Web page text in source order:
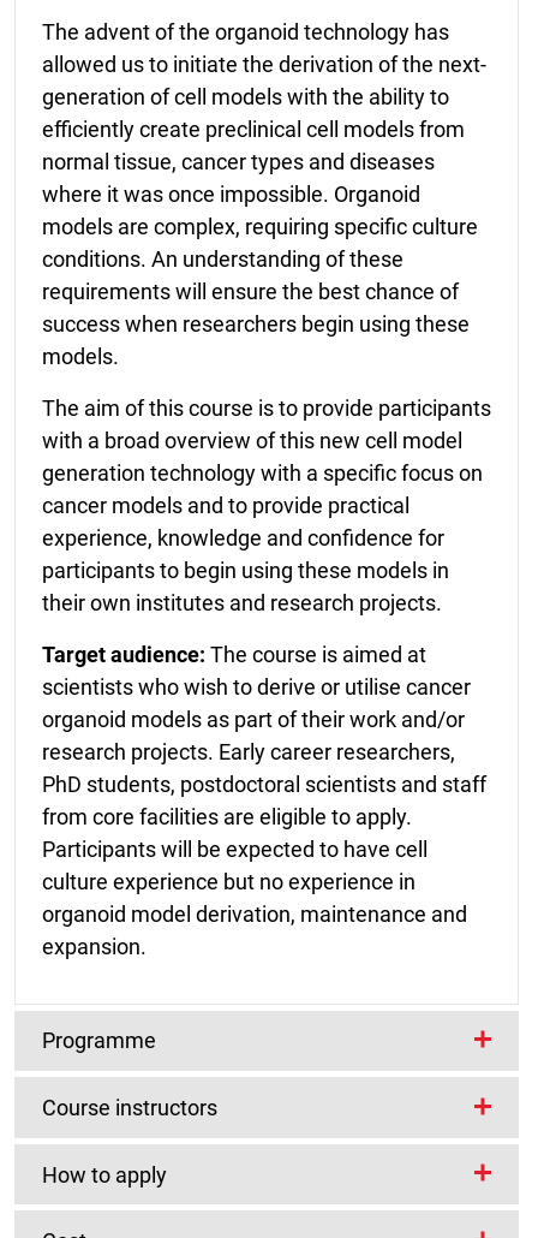
The advent of the organoid technology has
allowed us to initiate the derivation of the next-
generation of cell models with the ability to
efficiently create preclinical cell models from
normal tissue, cancer types and diseases
where it was once impossible. Organoid
models are complex, requiring specific culture
conditions. An understanding of these
requirements will ensure the best chance of
success when researchers begin using these
models.
The aim of this course is to provide participants
with a broad overview of this new cell model
generation technology with a specific focus on
cancer models and to provide practical
experience, knowledge and confidence for
participants to begin using these models in
their own institutes and research projects.
Target audience: The course is aimed at
scientists who wish to derive or utilise cancer
organoid models as part of their work and/or
research projects. Early career researchers,
PhD students, postdoctoral scientists and staff
from core facilities are eligible to apply.
Participants will be expected to have cell
culture experience but no experience in
organoid model derivation, maintenance and
expansion.
Programme
knowledge of the technology as well as the use
Course instructors
Course Organisers
How to apply